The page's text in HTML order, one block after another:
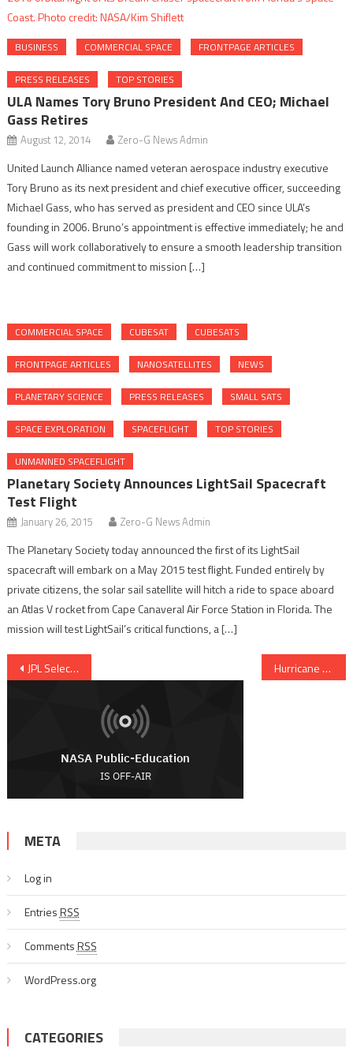
BUSINESS COMMERCIAL SPACE FRONTPAGE ARTICLES
PRESS RELEASES TOP STORIES
ULA Names Tory Bruno President And CEO; Michael
Gass Retires
August 12, 2014 Zero-G News Admin
United Launch Alliance named veteran aerospace industry executive
Tory Bruno as its next president and chief executive officer, succeeding
Michael Gass, who has served as president and CEO since ULA’s
founding in 2006. Bruno’s appointment is effective immediately; he and
Gass will work collaboratively to ensure a smooth leadership transition
and continued commitment to mission […]
COMMERCIAL SPACE CUBESAT CUBESATS
FRONTPAGE ARTICLES NANOSATELLITES NEWS
PLANETARY SCIENCE PRESS RELEASES SMALL SATS
SPACE EXPLORATION SPACEFLIGHT TOP STORIES
UNMANNED SPACEFLIGHT
Planetary Society Announces LightSail Spacecraft
Test Flight
January 26, 2015 Zero-G News Admin
The Planetary Society today announced the first of its LightSail
spacecraft will embark on a May 2015 test flight. Funded entirely by
private citizens, the solar sail satellite will hitch a ride to space aboard
an Atlas V rocket from Cape Canaveral Air Force Station in Florida. The
mission will test LightSail’s critical functions, a […]
Post navigation
JPL Selects CubeSat Proposals for Europa Clipper Mission Study Hurricane Gonzalo Delays NASA’s Latest Cargo Run To ISS
META
Log in
EntriesRSS
CommentsRSS
WordPress.org
CATEGORIES